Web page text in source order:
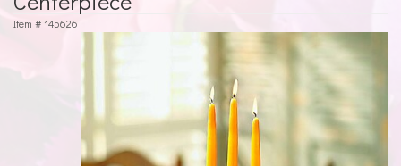
Item # 145626